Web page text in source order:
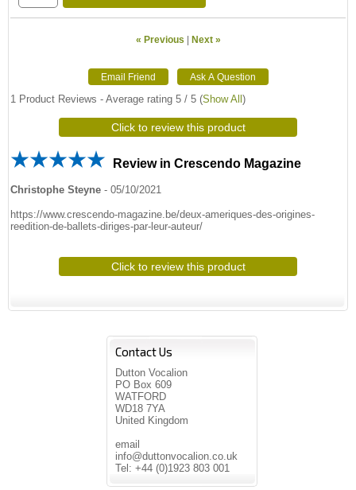
« Previous | Next »
1 Product Reviews - Average rating 5 / 5 (Show All )
Click to review this product
Review in Crescendo Magazine
Christophe Steyne - 05/10/2021
https://www.crescendo-magazine.be/deux-ameriques-des-origines-
reedition-de-ballets-diriges-par-leur-auteur/
Click to review this product
Contact Us
Dutton Vocalion
PO Box 609
WATFORD
WD18 7YA
United Kingdom
email
info@duttonvocalion.co.uk
Tel: +44 (0)1923 803 001